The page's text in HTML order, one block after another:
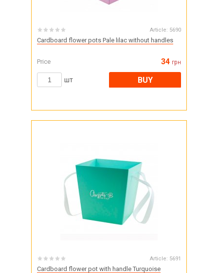
Article: 5690
Cardboard flower pots Pale lilac without handles
Price 34 грн
шт BUY
Article: 5691
Cardboard flower pot with handle Turquoise